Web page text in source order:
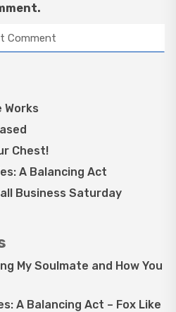
Works
Chest!
A Balancing Act
Business Saturday
My Soulmate and How You
A Balancing Act – Fox Like